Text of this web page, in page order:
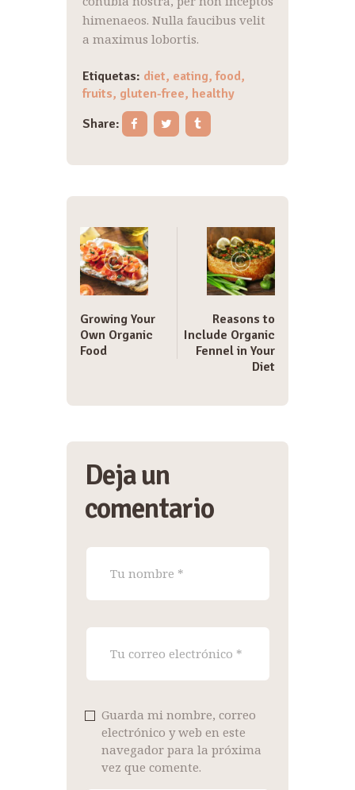
himenaeos. Nulla faucibus velit
a maximus lobortis.
Etiquetas: diet, eating,food,
fruits, gluten-free, healthy
Share:
Navegación
de
entradas
Growing Your
Own Organic
Food
Reasons to
Include Organic
Fennel in Your
Diet
Deja un
comentario
Guarda mi nombre, correo
electrónico y web en este
navegador para la próxima
vez que comente.